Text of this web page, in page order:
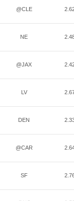
@CLE
NE
@JAX
LV
DEN
@CAR
SF